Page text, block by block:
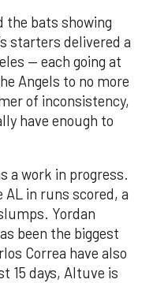
the bats showing
starters delivered a
— each going at
Angels to no more
of inconsistency,
have enough to
a work in progress.
in runs scored, a
Yordan
been the biggest
Correa have also
15 days, Altuve is